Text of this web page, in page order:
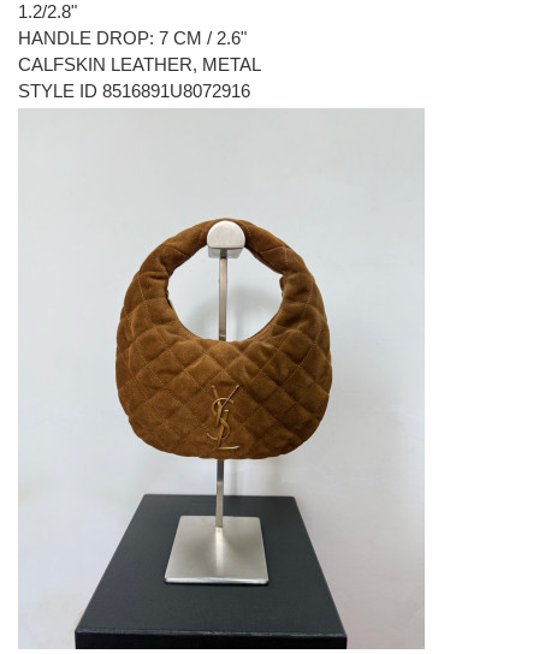
1.2/2.8"
HANDLE DROP: 7 CM / 2.6"
CALFSKIN LEATHER, METAL
STYLE ID 8516891U8072916